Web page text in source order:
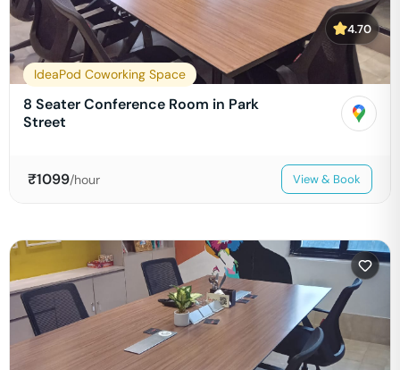
4.70
IdeaPod Coworking Space
8 Seater Conference Room in Park
Street
₹1099/hour View & Book